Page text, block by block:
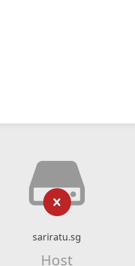
sariratu.sg
Host